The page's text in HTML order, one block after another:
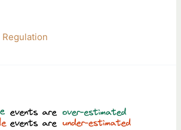
Regulation